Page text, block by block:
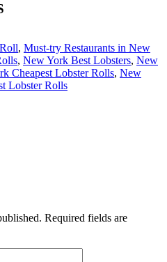
, Must-try Restaurants in New
, New York Best Lobsters, New
Cheapest Lobster Rolls, New
Lobster Rolls
Required fields are